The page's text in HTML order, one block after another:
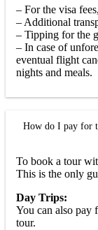
– For the visa
– Additional
– Tipping for the
– In case of
eventual flight
nights and meals.
How do I pay for
To book a tour
This is the only
Day Trips:
You can also pay
tour.